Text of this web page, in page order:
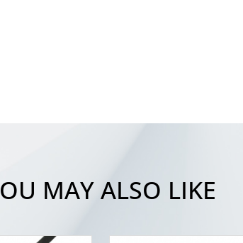
MAY ALSO LIKE